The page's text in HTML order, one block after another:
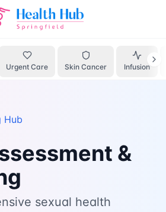
Urgent Care Skin Cancer Infusion
Learn Sti Assessment
Hub
&
sexual health